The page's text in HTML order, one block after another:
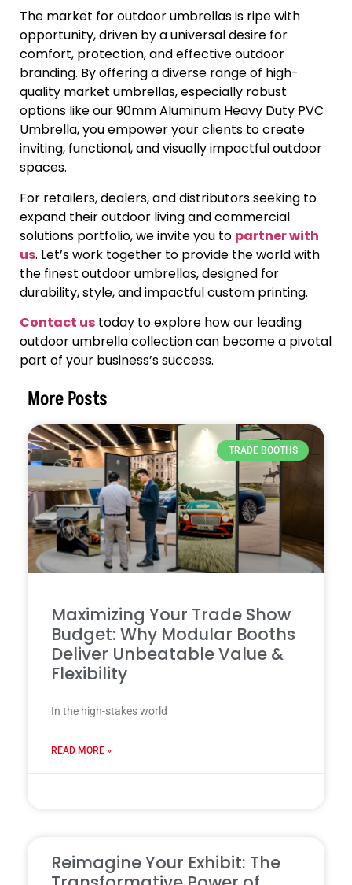
The market for outdoor umbrellas is ripe with
opportunity, driven by a universal desire for
comfort, protection, and effective outdoor
branding. By offering a diverse range of high-
quality market umbrellas, especially robust
options like our 90mm Aluminum Heavy Duty PVC
Umbrella, you empower your clients to create
inviting, functional, and visually impactful outdoor
spaces.
For retailers, dealers, and distributors seeking to
expand their outdoor living and commercial
solutions portfolio, we invite you to partner with
us. Let’s work together to provide the world with
the finest outdoor umbrellas, designed for
durability, style, and impactful custom printing.
Contact us today to explore how our leading
outdoor umbrella collection can become a pivotal
part of your business’s success.
More Posts
TRADE BOOTHS
Maximizing Your Trade Show
Budget: Why Modular Booths
Deliver Unbeatable Value &
Flexibility
In the high-stakes world
READ MORE »
Reimagine Your Exhibit: The